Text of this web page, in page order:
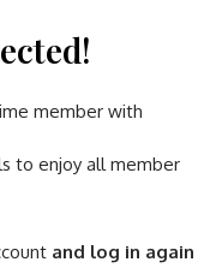
member with
to enjoy all member
and log in again